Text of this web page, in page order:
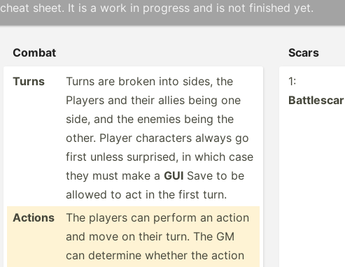
cheat sheet. It is a work in progress and is not finished yet.
Combat
Turns
Turns are broken into sides, the
Players and their allies being one
side, and the enemies being the
other. Player characters always go
first unless surprised, in which case
they must make a GUI Save to be
allowed to act in the first turn.
Actions
The players can perform an action
and move on their turn. The GM
can determine whether the action
Scars
1:
Battlescar